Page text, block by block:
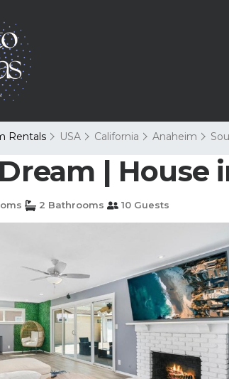
Rentals USA California Anaheim
| House
2 Bathrooms 10 Guests